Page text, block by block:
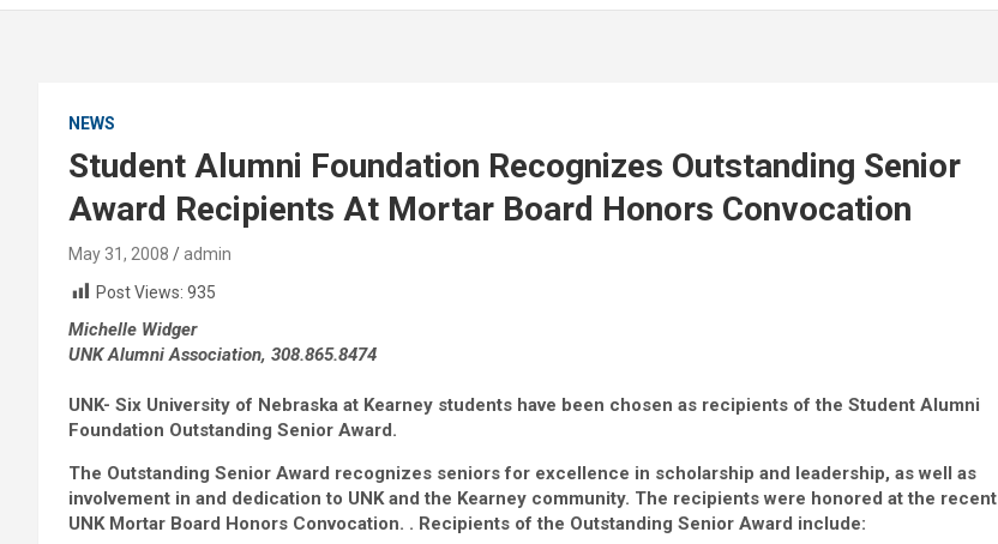
NEWS
Student Alumni Foundation Recognizes Outstanding Senior
Award Recipients At Mortar Board Honors Convocation
May 31, 2008
admin
Post Views: 935
Michelle Widger
UNK Alumni Association, 308.865.8474
UNK- Six University of Nebraska at Kearney students have been chosen as recipients of the Student Alumni
Foundation Outstanding Senior Award.
The Outstanding Senior Award recognizes seniors for excellence in scholarship and leadership, as well as
involvement in and dedication to UNK and the Kearney community. The recipients were honored at the recent
UNK Mortar Board Honors Convocation. . Recipients of the Outstanding Senior Award include: